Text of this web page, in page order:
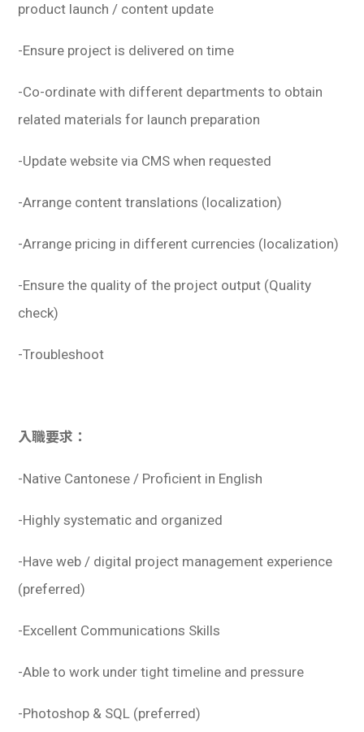
product launch / content update
-Ensure project is delivered on time
-Co-ordinate with different departments to obtain
related materials for launch preparation
-Update website via CMS when requested
-Arrange content translations (localization)
-Arrange pricing in different currencies (localization)
-Ensure the quality of the project output (Quality
check)
-Troubleshoot
入職要求：
-Native Cantonese / Proficient in English
-Highly systematic and organized
-Have web / digital project management experience
(preferred)
-Excellent Communications Skills
-Able to work under tight timeline and pressure
-Photoshop & SQL (preferred)